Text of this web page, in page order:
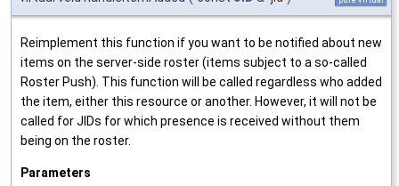
Reimplement this function if you want to be notified about new
items on the server-side roster (items subject to a so-called
Roster Push). This function will be called regardless who added
the item, either this resource or another. However, it will not be
called for JIDs for which presence is received without them
being on the roster.
Parameters